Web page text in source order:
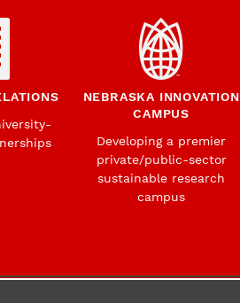
NEBRASKA INNOVATION
CAMPUS
Developing a premier
private/public-sector
sustainable research
campus